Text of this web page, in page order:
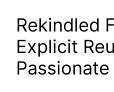
Rekindled
Explicit